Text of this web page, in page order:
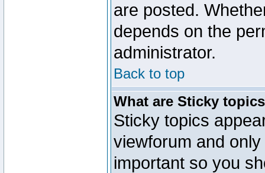
are posted.
depends on the
administrator.
Back to top
What are Sticky
Sticky topics
viewforum and
important so you